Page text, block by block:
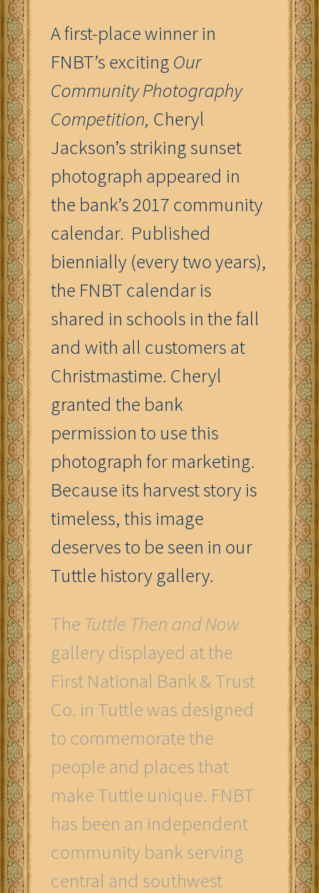
A first-place winner in
FNBT’s exciting Our
Community Photography
Competition, Cheryl
Jackson’s striking sunset
photograph appeared in
the bank’s 2017 community
calendar. Published
biennially (every two years),
the FNBT calendar is
shared in schools in the fall
and with all customers at
Christmastime. Cheryl
granted the bank
permission to use this
photograph for marketing.
Because its harvest story is
timeless, this image
deserves to be seen in our
Tuttle history gallery.
The Tuttle Then and Now
gallery displayed at the
First National Bank & Trust
Co. in Tuttle was designed
to commemorate the
people and places that
make Tuttle unique. FNBT
has been an independent
community bank serving
central and southwest